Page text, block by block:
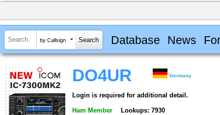
by Callsign Database News
DO4UR Germany
Login is required for additional detail.
Ham Member Lookups: 7930